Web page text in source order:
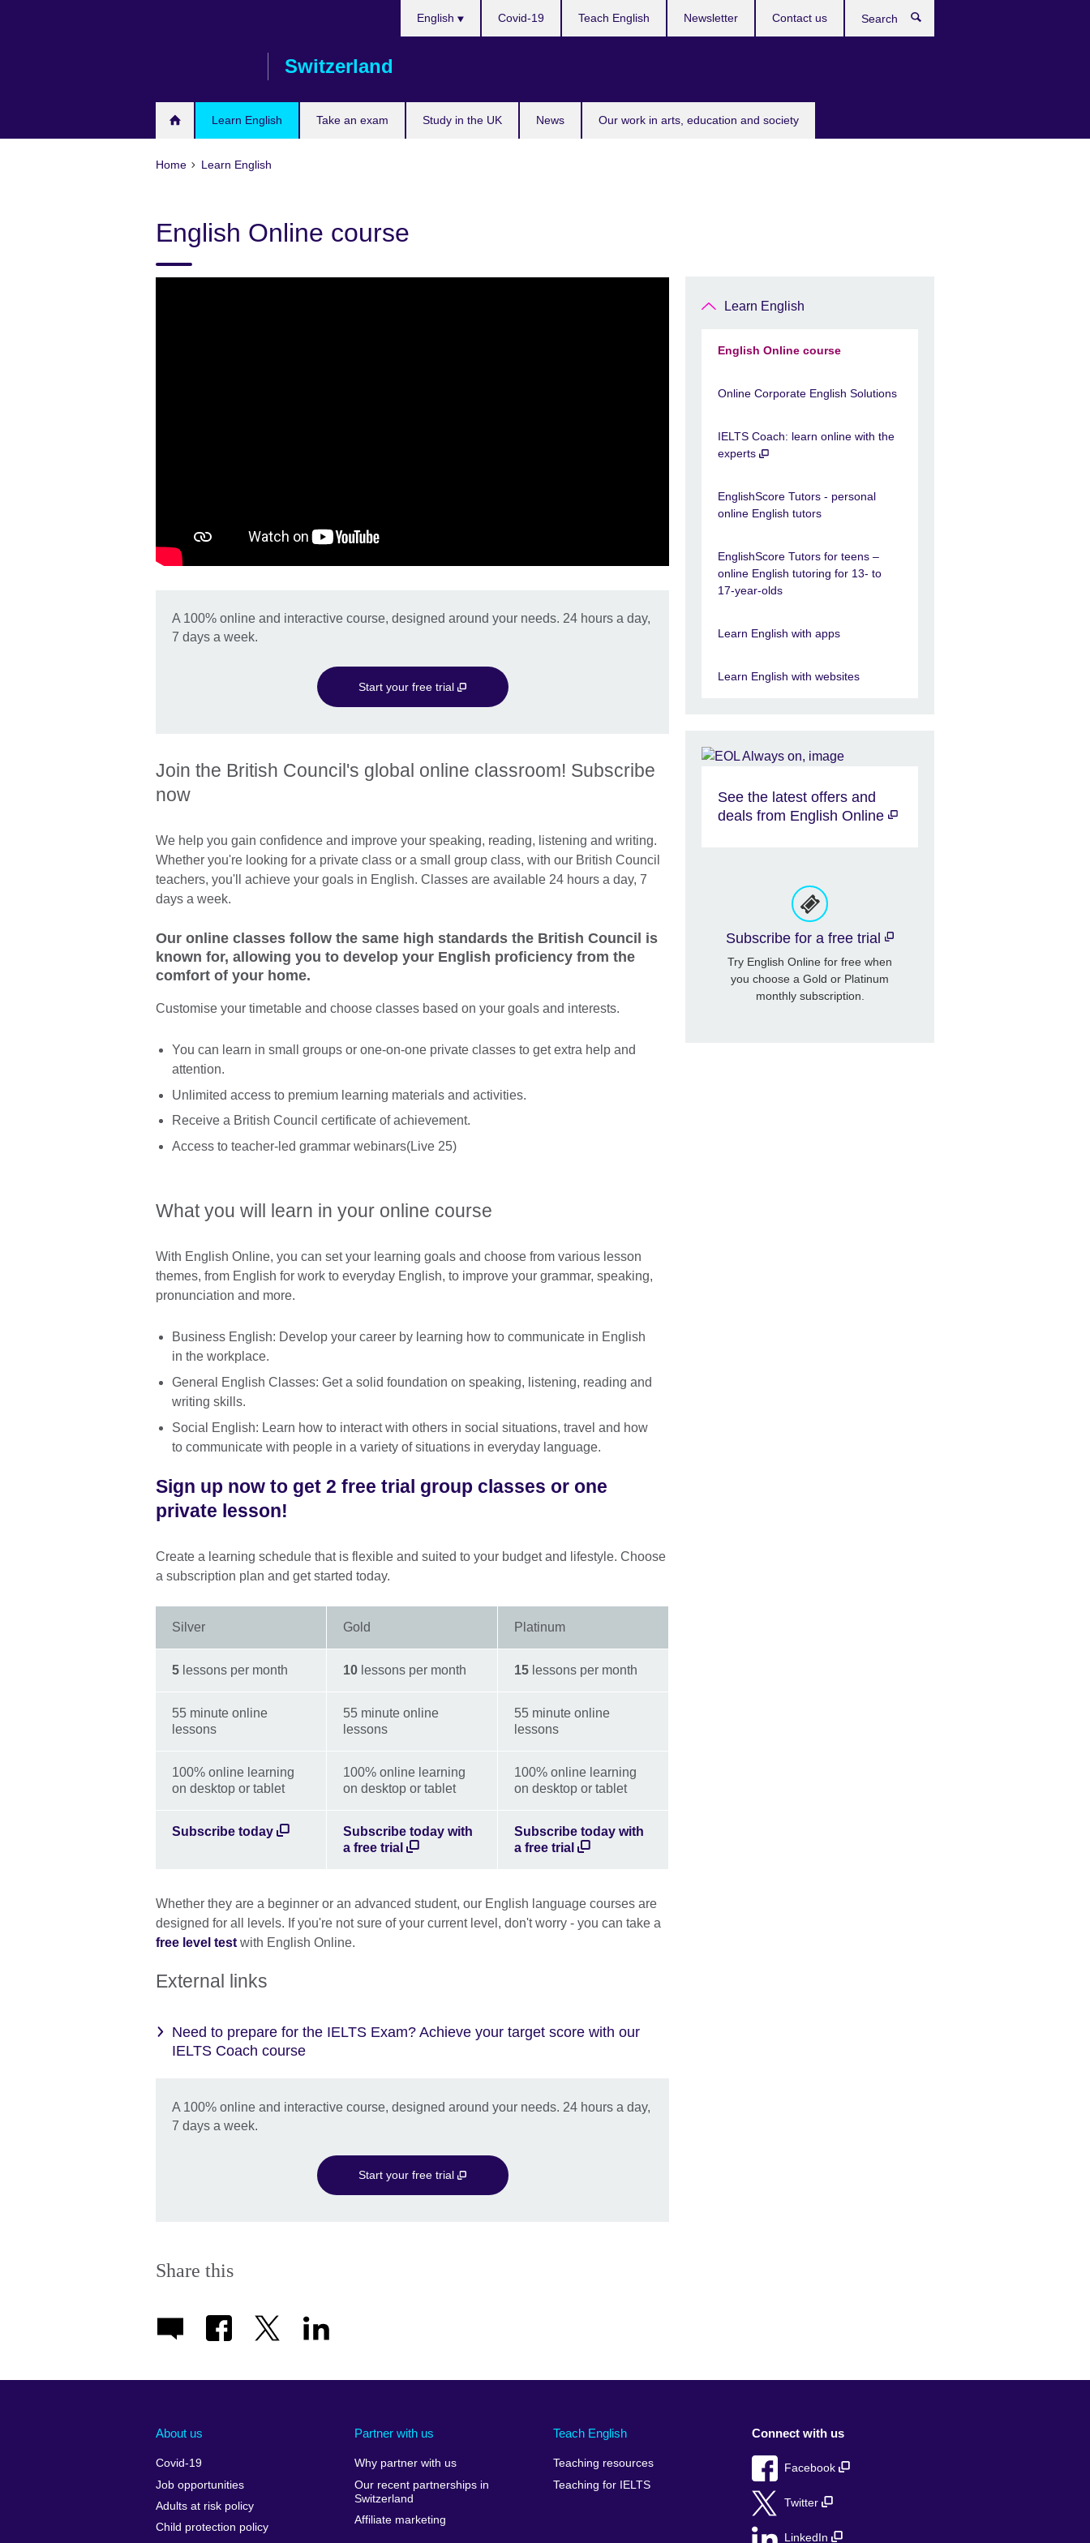
Switzerland
Learn English Take an exam Study in the UK News Our work in arts, education and society
English Covid-19 Teach English Newsletter Contact us
Home Learn English
English Online course
A 100% online and interactive course, designed around your needs. 24 hours a day,
7 days a week.
Start your free trial
Join the British Council's global online classroom! Subscribe
now
We help you gain confidence and improve your speaking, reading, listening and writing.
Whether you're looking for a private class or a small group class, with our British Council
teachers, you'll achieve your goals in English. Classes are available 24 hours a day, 7
days a week.
Our online classes follow the same high standards the British Council is
known for, allowing you to develop your English proficiency from the
comfort of your home.
Customise your timetable and choose classes based on your goals and interests.
You can learn in small groups or one-on-one private classes to get extra help and
attention.
Unlimited access to premium learning materials and activities.
Receive a British Council certificate of achievement.
Access to teacher-led grammar webinars(Live 25)
What you will learn in your online course
With English Online, you can set your learning goals and choose from various lesson
themes, from English for work to everyday English, to improve your grammar, speaking,
pronunciation and more.
Business English: Develop your career by learning how to communicate in English
in the workplace.
General English Classes: Get a solid foundation on speaking, listening, reading and
writing skills.
Social English: Learn how to interact with others in social situations, travel and how
to communicate with people in a variety of situations in everyday language.
Sign up now to get 2 free trial group classes or one
private lesson!
Create a learning schedule that is flexible and suited to your budget and lifestyle. Choose
a subscription plan and get started today.
Silver Gold Platinum
5 lessons per month 10 lessons per month 15 lessons per month
55 minute online
lessons
55 minute online
lessons
55 minute online
lessons
100% online learning
on desktop or tablet
100% online learning
on desktop or tablet
100% online learning
on desktop or tablet
Subscribe today
Subscribe today with
a free trial
Subscribe today with
a free trial
Whether they are a beginner or an advanced student, our English language courses are
designed for all levels. If you're not sure of your current level, don't worry - you can take a
free level test with English Online.
External links
Need to prepare for the IELTS Exam? Achieve your target score with our
IELTS Coach course
A 100% online and interactive course, designed around your needs. 24 hours a day,
7 days a week.
Start your free trial
Share this
Learn English
English Online course
Online Corporate English Solutions
IELTS Coach: learn online with the
experts
EnglishScore Tutors - personal
online English tutors
EnglishScore Tutors for teens –
online English tutoring for 13- to
17-year-olds
Learn English with apps
Learn English with websites
See the latest offers and
deals from English Online
Subscribe for a free trial
Try English Online for free when
you choose a Gold or Platinum
monthly subscription.
About us
Covid-19
Job opportunities
Adults at risk policy
Child protection policy
Partner with us
Why partner with us
Our recent partnerships in
Switzerland
Affiliate marketing
Teach English
Teaching resources
Teaching for IELTS
Connect with us
Facebook
Twitter
LinkedIn